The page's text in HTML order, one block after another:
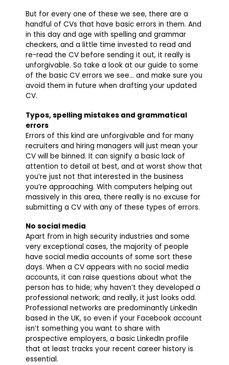
But for every one of these we see, there are a
handful of CVs that have basic errors in them. And
in this day and age with spelling and grammar
checkers, and a little time invested to read and
re-read the CV before sending it out, it really is
unforgivable. So take a look at our guide to some
of the basic CV errors we see… and make sure you
avoid them in future when drafting your updated
CV.
Typos, spelling mistakes and grammatical
errors
Errors of this kind are unforgivable and for many
recruiters and hiring managers will just mean your
CV will be binned. It can signify a basic lack of
attention to detail at best, and at worst show that
you’re just not that interested in the business
you’re approaching. With computers helping out
massively in this area, there really is no excuse for
submitting a CV with any of these types of errors.
No social media
Apart from in high security industries and some
very exceptional cases, the majority of people
have social media accounts of some sort these
days. When a CV appears with no social media
accounts, it can raise questions about what the
person has to hide; why haven’t they developed a
professional network; and really, it just looks odd.
Professional networks are predominantly LinkedIn
based in the UK, so even if your Facebook account
isn’t something you want to share with
prospective employers, a basic LinkedIn profile
that at least tracks your recent career history is
essential.